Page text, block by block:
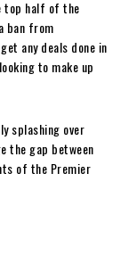
top half of the
ban from
any deals done in
to make up
splashing over
the gap between
of the Premier